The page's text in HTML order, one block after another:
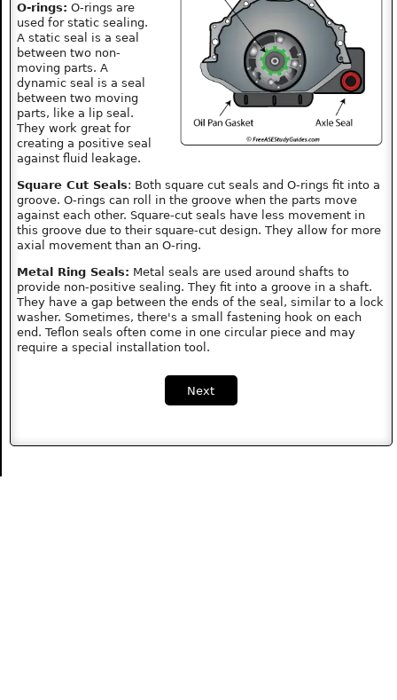
O-rings: O-rings are
used for static sealing.
A static seal is a seal
between two non-
moving parts. A
dynamic seal is a seal
between two moving
parts, like a lip seal.
They work great for
creating a positive seal
against fluid leakage.
Square Cut Seals: Both square cut seals and O-rings fit into a
groove. O-rings can roll in the groove when the parts move
against each other. Square-cut seals have less movement in
this groove due to their square-cut design. They allow for more
axial movement than an O-ring.
Metal Ring Seals: Metal seals are used around shafts to
provide non-positive sealing. They fit into a groove in a shaft.
They have a gap between the ends of the seal, similar to a lock
washer. Sometimes, there's a small fastening hook on each
end. Teflon seals often come in one circular piece and may
require a special installation tool.
Next